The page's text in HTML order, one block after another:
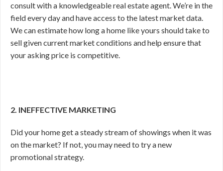
consult with a knowledgeable real estate agent. We’re in the
field every day and have access to the latest market data.
We can estimate how long a home like yours should take to
sell given current market conditions and help ensure that
your asking price is competitive.
2. INEFFECTIVE MARKETING
Did your home get a steady stream of showings when it was
on the market? If not, you may need to try a new
promotional strategy.